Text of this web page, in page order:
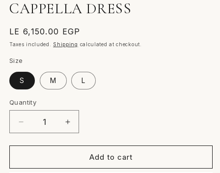
CAPPELLA DRESS
Regular
price
LE 6,150.00 EGP
Taxes included. Shipping calculated at checkout.
Size
S M L
Quantity
Quantity
Decrease
quantity
for
DRESS
Increase
quantity
for
CAPPELLA
DRESS
Add to cart